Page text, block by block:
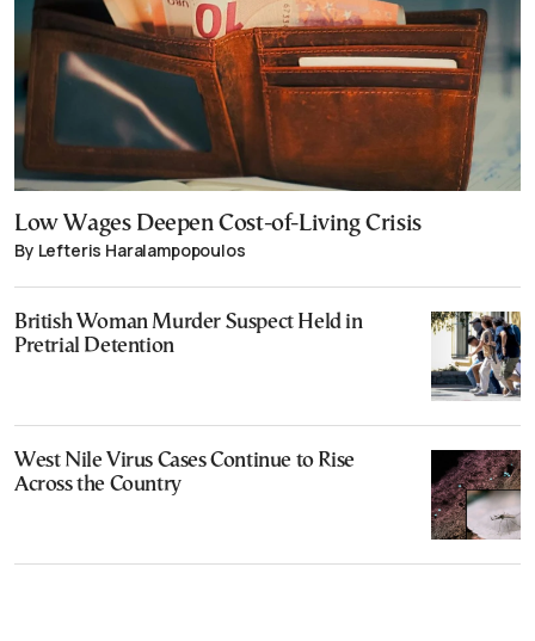
Low Wages Deepen Cost-of-Living Crisis
By Lefteris Haralampopoulos
British Woman Murder Suspect Held in
Pretrial Detention
West Nile Virus Cases Continue to Rise
Across the Country